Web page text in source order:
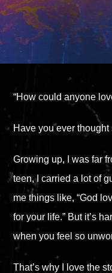
“How could anyone
Have you ever
Growing up, I was far
teen, I carried a lot of
me things like, “God
for your life.” But it’s
when you feel so
That’s why I love the